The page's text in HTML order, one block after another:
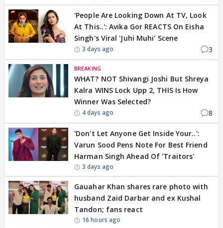
'People Are Looking Down At TV, Look
At This..': Avika Gor REACTS On Eisha
Singh's Viral 'Juhi Muhi' Scene
3 days ago 3
BREAKING
WHAT? NOT Shivangi Joshi But Shreya
Kalra WINS Lock Upp 2, THIS Is How
Winner Was Selected?
4 days ago 8
'Don't Let Anyone Get Inside Your..':
Varun Sood Pens Note For Best Friend
Harman Singh Ahead Of 'Traitors'
3 days ago
Gauahar Khan shares rare photo with
husband Zaid Darbar and ex Kushal
Tandon; fans react
16 hours ago